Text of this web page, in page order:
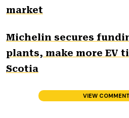
market
Michelin secures
plants, make more EV
Scotia
VIEW